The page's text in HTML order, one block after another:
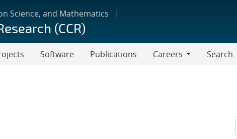
Science, and Mathematics
(CCR)
Software Publications
Careers
Search